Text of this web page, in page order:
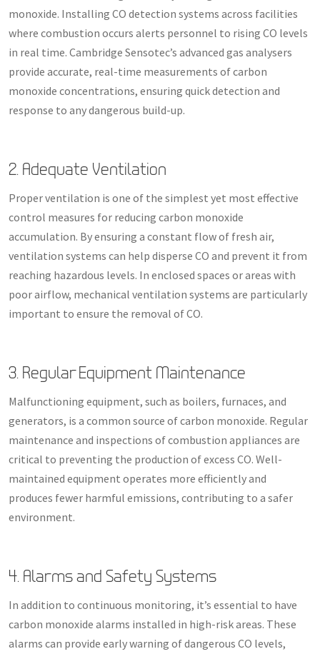
monoxide. Installing CO detection systems across facilities
where combustion occurs alerts personnel to rising CO levels
in real time. Cambridge Sensotec’s advanced gas analysers
provide accurate, real-time measurements of carbon
monoxide concentrations, ensuring quick detection and
response to any dangerous build-up.
2. Adequate Ventilation
Proper ventilation is one of the simplest yet most effective
control measures for reducing carbon monoxide
accumulation. By ensuring a constant flow of fresh air,
ventilation systems can help disperse CO and prevent it from
reaching hazardous levels. In enclosed spaces or areas with
poor airflow, mechanical ventilation systems are particularly
important to ensure the removal of CO.
3. Regular Equipment Maintenance
Malfunctioning equipment, such as boilers, furnaces, and
generators, is a common source of carbon monoxide. Regular
maintenance and inspections of combustion appliances are
critical to preventing the production of excess CO. Well-
maintained equipment operates more efficiently and
produces fewer harmful emissions, contributing to a safer
environment.
4. Alarms and Safety Systems
In addition to continuous monitoring, it’s essential to have
carbon monoxide alarms installed in high-risk areas. These
alarms can provide early warning of dangerous CO levels,